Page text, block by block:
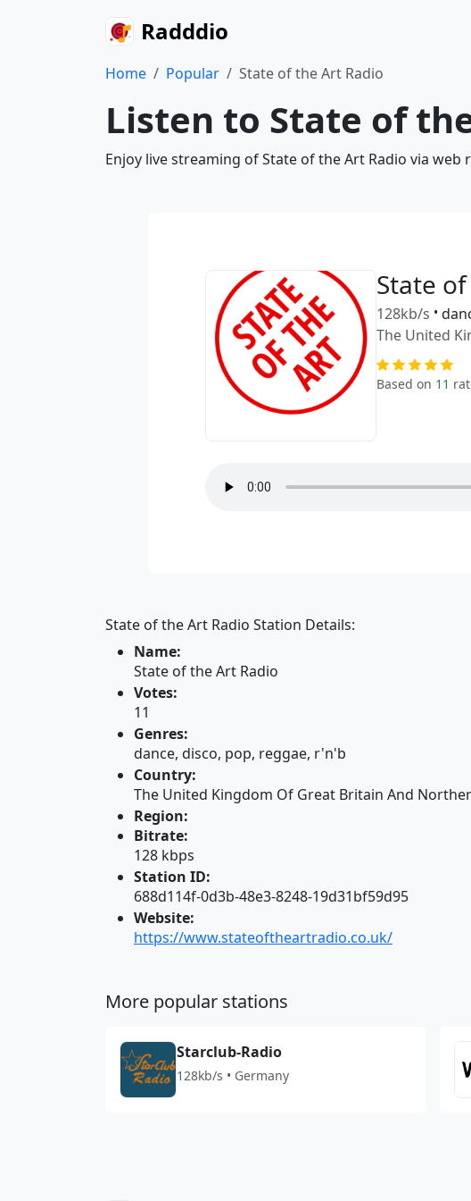
Radddio
Home Popular State of the Art Radio
Listen to State of
Enjoy live streaming of State of the Art Radio via
State
128kb/s •
The United
Based on 11
State of the Art Radio Station Details:
Name:
State of the Art Radio
Votes:
11
Genres:
dance, disco, pop, reggae, r'n'b
Country:
The United Kingdom Of Great Britain And
Region:
Bitrate:
128 kbps
Station ID:
688d114f-0d3b-48e3-8248-19d31bf59d95
Website:
https://www.stateoftheartradio.co.uk/
More popular stations
Starclub-Radio
128kb/s • Germany